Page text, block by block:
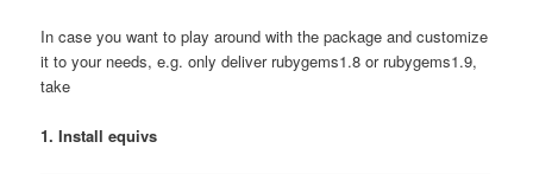
In case you want to play around with the package and customize
it to your needs, e.g. only deliver rubygems1.8 or rubygems1.9,
take
1. Install equivs